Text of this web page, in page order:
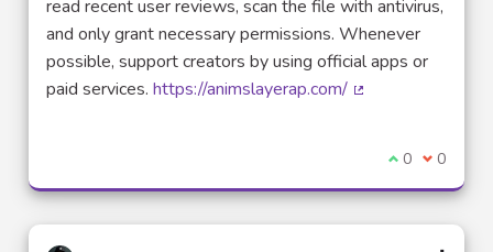
read recent user reviews, scan the file with antivirus,
and only grant necessary permissions. Whenever
possible, support creators by using official apps or
paid services. https://animslayerap.com/
I agree with
0 I 0